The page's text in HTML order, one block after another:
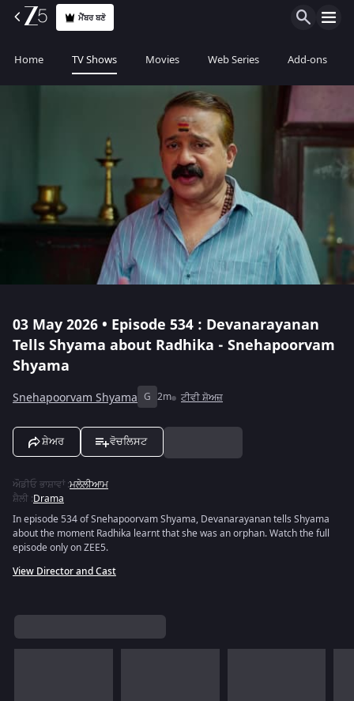
ਮੈਂਬਰ ਬਣੋ
Home TV Shows Movies Web Series Add-ons
03 May 2026 • Episode 534 : Devanarayanan
Tells Shyama about Radhika - Snehapoorvam
Shyama
Snehapoorvam Shyama G 2m ਟੀਵੀ ਸ਼ੋਅਜ਼
ਸ਼ੇਅਰ ਵੋਚਲਿਸਟ
ਔਡੀਓ ਭਾਸ਼ਾਵਾਂ:ਮਲੇਲੀਆਮ
ਸ਼ੈਲੀ :Drama
In episode 534 of Snehapoorvam Shyama, Devanarayanan tells Shyama
about the moment Radhika learnt that she was an orphan. Watch the full
episode only on ZEE5.
View Director and Cast